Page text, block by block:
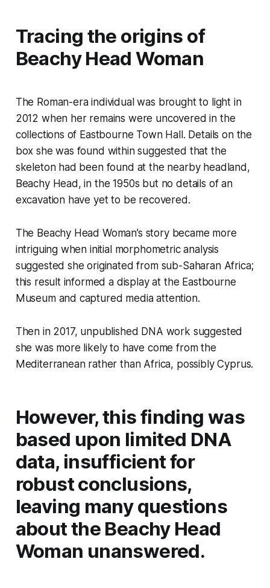
Tracing the origins of
Beachy Head Woman
The Roman-era individual was brought to light in
2012 when her remains were uncovered in the
collections of Eastbourne Town Hall. Details on the
box she was found within suggested that the
skeleton had been found at the nearby headland,
Beachy Head, in the 1950s but no details of an
excavation have yet to be recovered.
The Beachy Head Woman’s story became more
intriguing when initial morphometric analysis
suggested she originated from sub-Saharan Africa;
this result informed a display at the Eastbourne
Museum and captured media attention.
Then in 2017, unpublished DNA work suggested
she was more likely to have come from the
Mediterranean rather than Africa, possibly Cyprus.
However, this finding was
based upon limited DNA
data, insufficient for
robust conclusions,
leaving many questions
about the Beachy Head
Woman unanswered.